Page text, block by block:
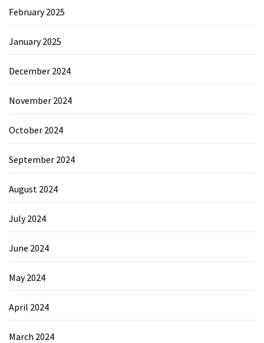
February 2025
January 2025
December 2024
November 2024
October 2024
September 2024
August 2024
July 2024
June 2024
May 2024
April 2024
March 2024